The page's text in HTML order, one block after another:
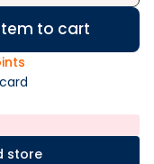
to cart
store